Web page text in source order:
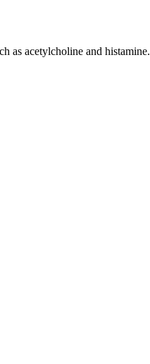
as acetylcholine and histamine.